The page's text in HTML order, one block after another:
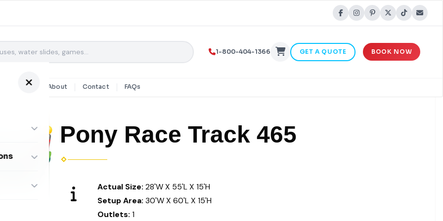
1-800-404-1366 GET A QUOTE BOOK NOW
Rentals About Contact FAQs
Pony Race Track 465
Actual Size:28'W X 55'L X 15'H
Setup Area:30'W X 60'L X 15'H
Outlets:1